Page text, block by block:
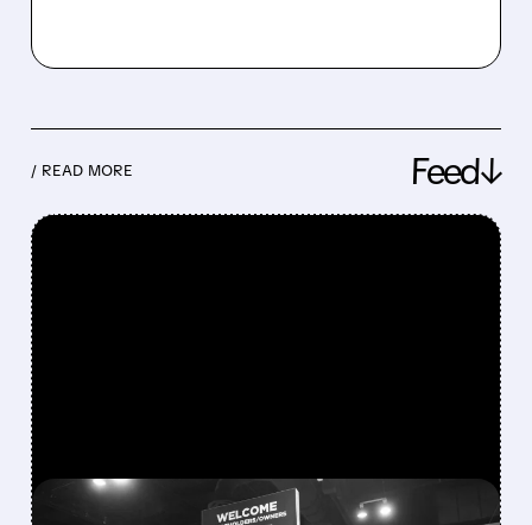
/ READ MORE Feed↓
08/08/2026 · 12:11 PM